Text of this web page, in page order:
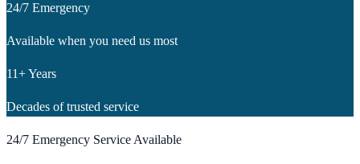
24/7 Emergency
Available when you need us most
11+ Years
Decades of trusted service
24/7 Emergency Service Available